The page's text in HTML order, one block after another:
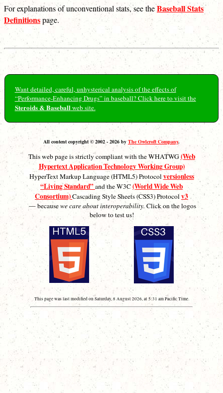
For explanations of unconventional stats, see theBaseball Stats
Definitionspage.
Want detailed, careful, unhysterical analysis of the effects of
“Performance-Enhancing Drugs” in baseball? Click here to visit the
Steroids & Baseballweb site.
All content copyright © 2002 - 2026 by The Owlcroft Company.
This web page is strictly compliant with the WHATWG(Web
Hypertext Application Technology Working Group)
HyperText Markup Language (HTML5) Protocolversionless
“Living Standard”and the W3C(World Wide Web
Consortium)Cascading Style Sheets (CSS3) Protocolv3
— becausewe care about interoperability. Click on the logos
below to test us!
This page was last modified on Saturday, 8 August 2026, at 5:31 am Pacific Time.